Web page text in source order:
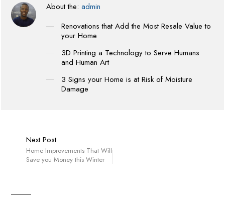
About the: admin
Renovations that Add the Most Resale Value to
your Home
3D Printing a Technology to Serve Humans
and Human Art
3 Signs your Home is at Risk of Moisture
Damage
Next Post
Home Improvements That Will
Save you Money this Winter